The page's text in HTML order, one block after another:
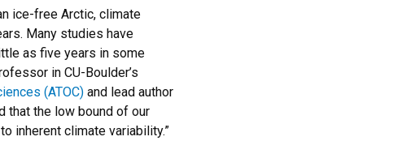
ice-free Arctic, climate
Many studies have
as five years in some
in CU-Boulder’s
(ATOC) and lead author
that the low bound of our
inherent climate variability.”